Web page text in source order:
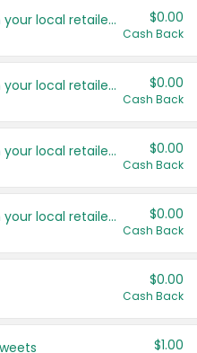
Save even more with your local retailers $0.00
Cash Back
Save even more with your local retailers $0.00
Cash Back
Save even more with your local retailers $0.00
Cash Back
Save even more with your local retailers $0.00
Cash Back
$0.00
Cash Back
$1.00